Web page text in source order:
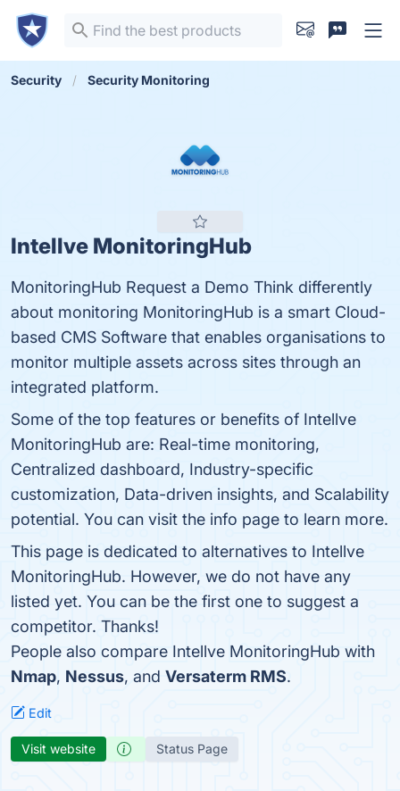
Security Security Monitoring
Intellve MonitoringHub
MonitoringHub Request a Demo Think differently
about monitoring MonitoringHub is a smart Cloud-
based CMS Software that enables organisations to
monitor multiple assets across sites through an
integrated platform.
Some of the top features or benefits of Intellve
MonitoringHub are: Real-time monitoring,
Centralized dashboard, Industry-specific
customization, Data-driven insights, and Scalability
potential. You can visit the info page to learn more.
This page is dedicated to alternatives to Intellve
MonitoringHub. However, we do not have any
listed yet. You can be the first one to suggest a
competitor. Thanks!
People also compare Intellve MonitoringHub with
Nmap, Nessus, and Versaterm RMS.
Edit
Visit website Status Page